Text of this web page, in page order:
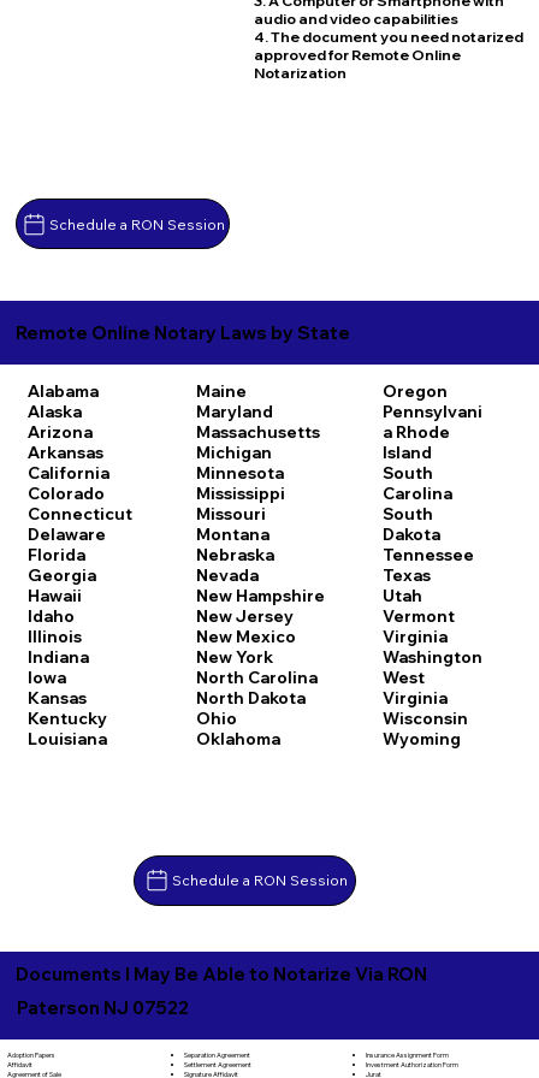
Schedule a RON Session
audio and video capabilities
4. The document you need notarized
approved for Remote Online
Notarization
Remote Online Notary Laws by State
Alabama
Alaska
Arizona
Arkansas
California
Colorado
Connecticut
Delaware
Florida
Georgia
Hawaii
Idaho
Illinois
Indiana
Iowa
Kansas
Kentucky
Louisiana
Maine
Maryland
Massachusetts
Michigan
Minnesota
Mississippi
Missouri
Montana
Nebraska
Nevada
New Hampshire
New Jersey
New Mexico
New York
North Carolina
North Dakota
Ohio
Oklahoma
Oregon
Pennsylvani
a Rhode
Island
South
Carolina
South
Dakota
Tennessee
Texas
Utah
Vermont
Virginia
Washington
West
Virginia
Wisconsin
Wyoming
Schedule a RON Session
Documents I May Be Able to Notarize Via RON
Paterson NJ 07522
Adoption Papers
Affidavit
Agreement of Sale
Separation Agreement
Settlement Agreement
Signature Affidavit
Insurance Assignment Form
Investment Authorization Form
Jurat